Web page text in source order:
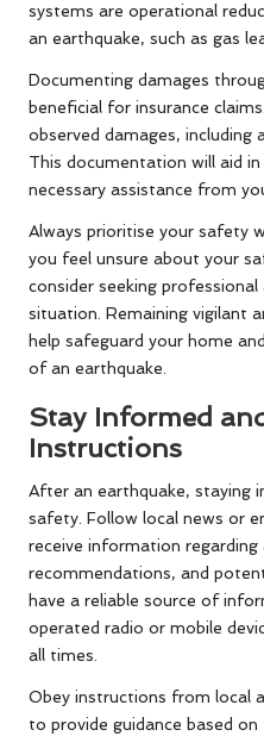
systems are operational
an earthquake, such as gas
Documenting damages
beneficial for insurance
observed damages, including
This documentation will aid
necessary assistance from
Always prioritise your safety
you feel unsure about your
consider seeking
situation. Remaining vigilant
help safeguard your home
of an earthquake.
Stay Informed
Instructions
After an earthquake, staying
safety. Follow local news or
receive information
recommendations, and
have a reliable source of
operated radio or mobile
all times.
Obey instructions from local
to provide guidance based